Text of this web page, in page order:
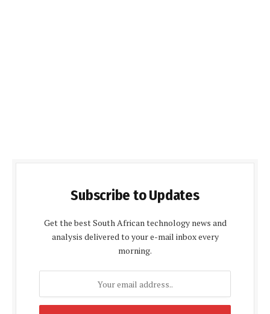
Subscribe to Updates
Get the best South African technology news and
analysis delivered to your e-mail inbox every
morning.